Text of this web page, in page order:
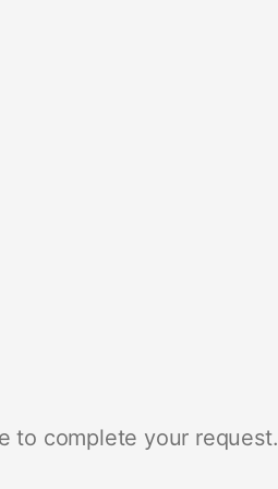
to complete your request.